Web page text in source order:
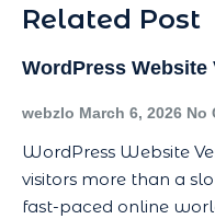
Related Post
WordPress Website
webzlo March 6, 2026 No
WordPress Website
visitors more than a
fast-paced online